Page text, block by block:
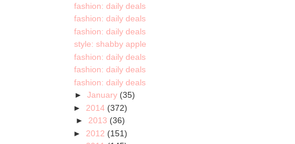
fashion: daily deals
fashion: daily deals
fashion: daily deals
style: shabby apple
fashion: daily deals
fashion: daily deals
fashion: daily deals
►January (35)
► 2014 (372)
► 2013 (36)
► 2012 (151)